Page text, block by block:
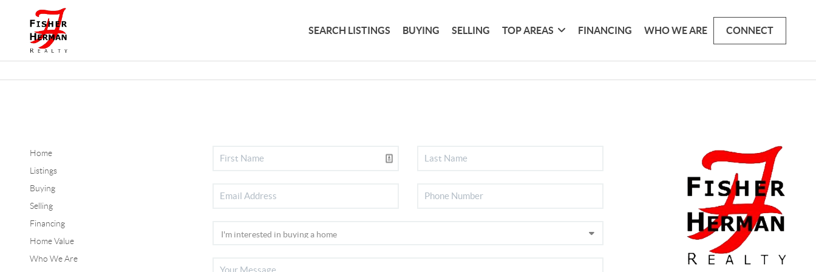
SEARCH LISTINGS BUYING SELLING TOP AREAS FINANCING WHO WE ARE CONNECT
Home
Listings
Buying
Selling
Financing
Home Value
Who We Are